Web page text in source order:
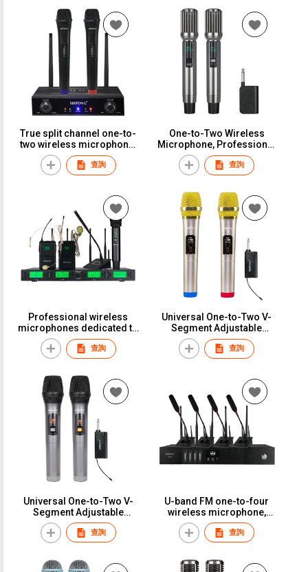
UseS-KM3
True split channel one-to-
two wireless microphone,
suitable for weddings,
conferences, stage
performances, and long-
查詢
One-to-Two Wireless
Microphone, Professional
KTV Stage Performance,
Home K U-Band Anti-
Pitchfork Handheld
查詢
Professional wireless
microphones dedicated to
the UHF band, featuring
four-channel and eight-
channel systems, with
models, for stage
performances.S-86
查詢
Universal One-to-Two V-
Segment Adjustable
Frequency Wireless
Microphone, Home Use,
Professional Singing, KTV,
Long Distance,
Rechargeable, Infinite Mic,
KTV-Specific Live
Streaming Audio Card,
Universal Microphone
ReceiverST-310
查詢
Universal One-to-Two V-
Segment Adjustable
Frequency Wireless
Microphone, Home Use,
Professional Singing, KTV,
Long Distance,
查詢
U-band FM one-to-four
wireless microphone,
dedicated for stage
performances, live
streaming, conferences,
lavalier/earphone use.S-
查詢